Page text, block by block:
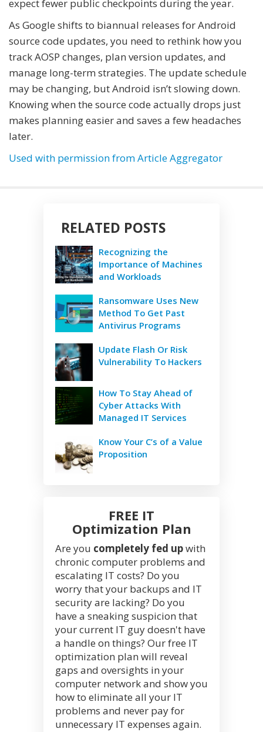
expect fewer public checkpoints during the year.
As Google shifts to biannual releases for Android
source code updates, you need to rethink how you
track AOSP changes, plan version updates, and
manage long-term strategies. The update schedule
may be changing, but Android isn’t slowing down.
Knowing when the source code actually drops just
makes planning easier and saves a few headaches
later.
Used with permission from Article Aggregator
RELATED POSTS
Recognizing the
Importance of Machines
and Workloads
Ransomware Uses New
Method To Get Past
Antivirus Programs
Update Flash Or Risk
Vulnerability To Hackers
How To Stay Ahead of
Cyber Attacks With
Managed IT Services
Know Your C’s of a Value
Proposition
FREE IT
Optimization Plan
Are you completely fed upwith
chronic computer problems and
escalating IT costs? Do you
worry that your backups and IT
security are lacking? Do you
have a sneaking suspicion that
your current IT guy doesn't have
a handle on things? Our free IT
optimization plan will reveal
gaps and oversights in your
computer network and show you
how to eliminate all your IT
problems and never pay for
unnecessary IT expenses again.